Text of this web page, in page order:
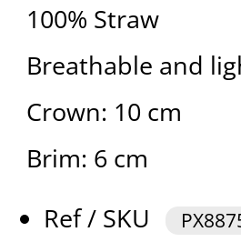
100% Straw
Breathable and
Crown: 10 cm
Brim: 6 cm
Ref / SKU